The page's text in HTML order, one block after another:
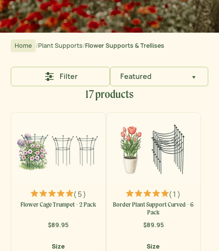
Home /Plant Supports/Flower Supports & Trellises
Filter Featured
17 products
( 5 )
Flower Cage Trumpet - 2 Pack
$89.95
Regular
Size
( 1 )
Border Plant Support Curved - 6
Pack
$89.95
Regular
Size